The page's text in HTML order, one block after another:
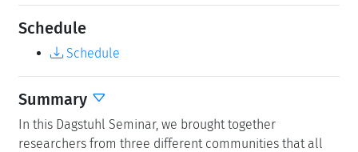
Schedule
Schedule
Summary
In this Dagstuhl Seminar, we brought together
researchers from three different communities that all